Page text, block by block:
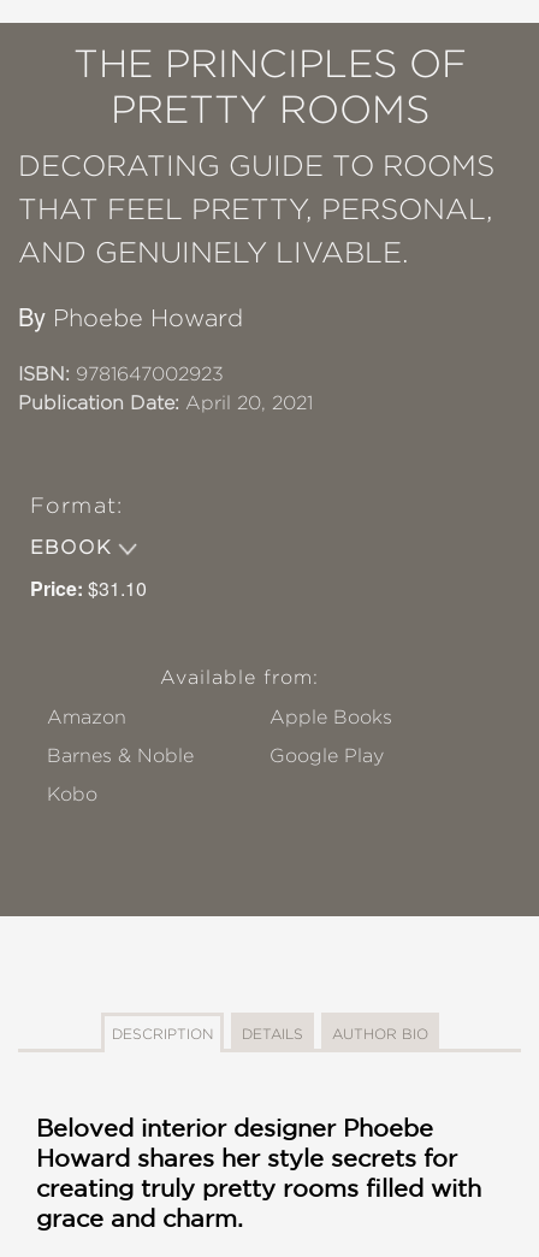
THE PRINCIPLES OF
PRETTY ROOMS
DECORATING GUIDE TO ROOMS
THAT FEEL PRETTY, PERSONAL,
AND GENUINELY LIVABLE.
By Phoebe Howard
ISBN: 9781647002923
Publication Date: April 20, 2021
Format:
EBOOK
Price: $31.10
Available from:
Amazon
Apple Books
Barnes & Noble
Google Play
Kobo
DESCRIPTION DETAILS AUTHOR BIO
Beloved interior designer Phoebe
Howard shares her style secrets for
creating truly pretty rooms filled with
grace and charm.